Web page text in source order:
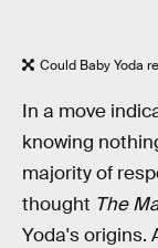
Could Baby Yoda
In a move
knowing
majority of
thought The
Yoda's origins.